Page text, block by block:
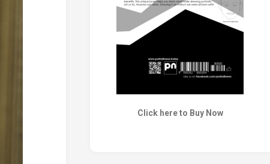
Click here to Buy Now